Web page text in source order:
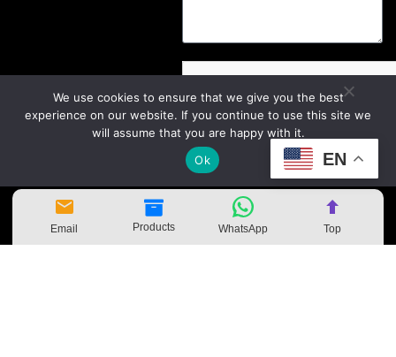
Email Products WhatsApp Top
Send EN
We use cookies to ensure that we give you the best
experience on our website. If you continue to use this site we
will assume that you are happy with it.
Ok